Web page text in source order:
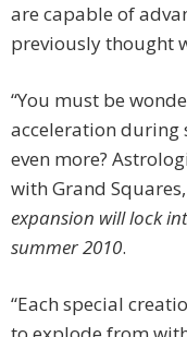
are capable of
previously thought
“You must be
acceleration during
even more?
with Grand
expansion will lock
summer 2010.
“Each special